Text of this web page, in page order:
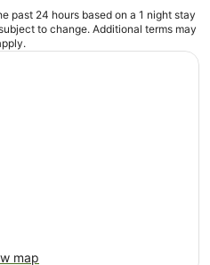
past 24 hours based on a 1 night stay
to change. Additional terms may
map